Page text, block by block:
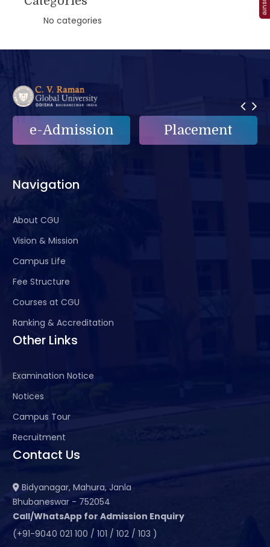
No categories
e-Admission Placement
Navigation
About CGU
Vision & Mission
Campus Life
Fee Structure
Courses at CGU
Ranking & Accreditation
Other Links
Examination Notice
Notices
Campus Tour
Recruitment
Contact Us
Bidyanagar, Mahura, Janla
Bhubaneswar - 752054
Call/WhatsApp for Admission Enquiry
(+91-9040 021 100 / 101 / 102 / 103 )